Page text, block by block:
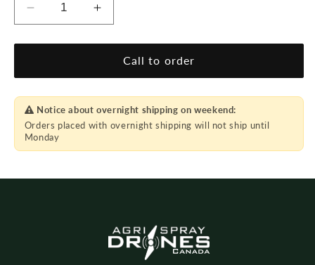
Decrease
quantity
for
Gear
Rubber
Damping
Piece
T20
Increase
quantity
for
Landing
Gear
Rubber
Damping
T20
Call to order
Notice about overnight shipping on weekend:
Orders placed with overnight shipping will not ship until
Monday